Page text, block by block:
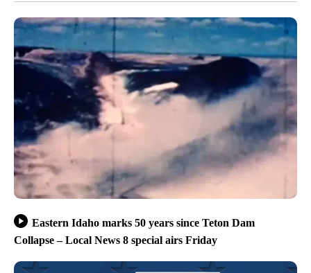
Eastern Idaho marks 50 years since Teton Dam
Collapse – Local News 8 special airs Friday